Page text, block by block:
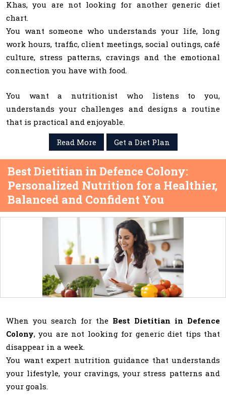
Khas, you are not looking for another generic diet
chart.
You want someone who understands your life, long
work hours, traffic, client meetings, social outings, café
culture, stress patterns, cravings and the emotional
connection you have with food.
You want a nutritionist who listens to you,
understands your challenges and designs a routine
that is practical and enjoyable.
Read More
Get a Diet Plan
Best Dietitian in Defence Colony:
Personalized Nutrition for a Healthier,
Balanced and Confident You
When you search for the Best Dietitian in Defence
Colony, you are not looking for generic diet tips that
disappear in a week.
You want expert nutrition guidance that understands
your lifestyle, your cravings, your stress patterns and
your goals.